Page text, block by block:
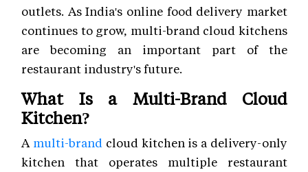
outlets. As India's online food delivery market
continues to grow, multi-brand cloud kitchens
are becoming an important part of the
restaurant industry's future.
What Is a Multi-Brand Cloud
Kitchen?
A multi-brand cloud kitchen is a delivery-only
kitchen that operates multiple restaurant